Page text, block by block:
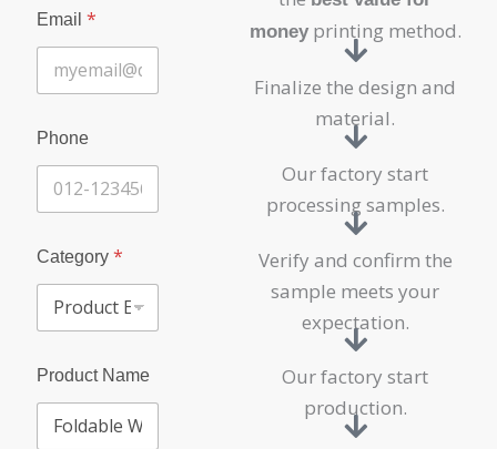
Email *
Phone
Category *
Product Name
moneyprinting method.
Finalize the design and
material.
Our factory start
processing samples.
Verify and confirm the
sample meets your
expectation.
Our factory start
production.